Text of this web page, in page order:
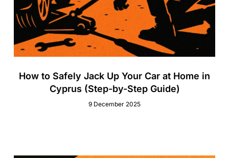
How to Safely Jack Up Your Car at Home in
Cyprus (Step-by-Step Guide)
9 December 2025